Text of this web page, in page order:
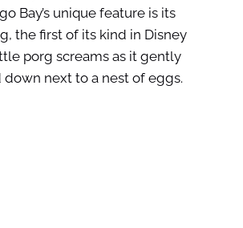
Bay’s unique feature is its
the first of its kind in Disney
porg screams as it gently
down next to a nest of eggs.